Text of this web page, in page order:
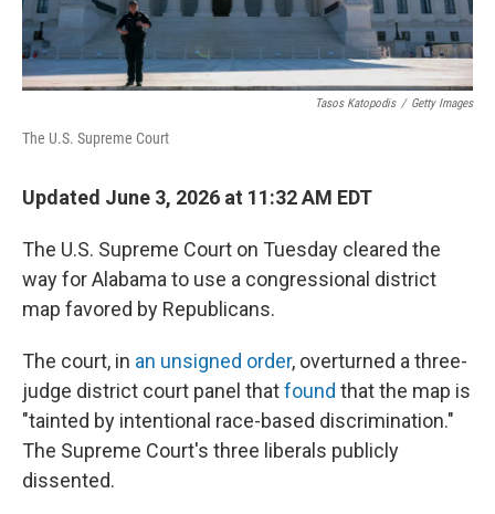
Tasos Katopodis / Getty Images
The U.S. Supreme Court
Updated June 3, 2026 at 11:32 AM EDT
The U.S. Supreme Court on Tuesday cleared the
way for Alabama to use a congressional district
map favored by Republicans.
The court, in an unsigned order, overturned a three-
judge district court panel thatfound that the map is
"tainted by intentional race-based discrimination."
The Supreme Court's three liberals publicly
dissented.